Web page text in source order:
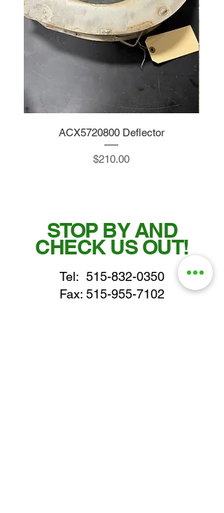
ACX5720800 Deflector
Price
$210.00
STOP BY AND
CHECK US OUT!
Tel: 515-832-0350
Fax: 515-955-7102